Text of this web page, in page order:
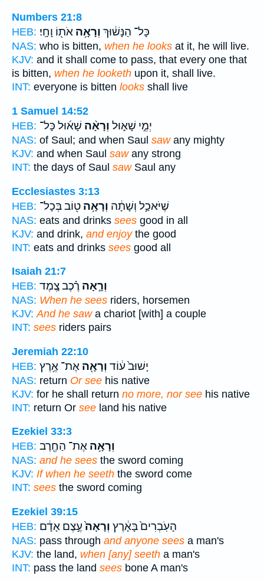
Numbers 21:8
HEB:
כָּל־ הַנָּשׁ֔וּךְ וְרָאָ֥ה אֹת֖וֹ וָחָֽי׃
NAS: who is bitten, when he looks at it, he will live.
KJV: and it shall come to pass, that every one that
is bitten, when he looketh upon it, shall live.
INT: everyone is bitten looks shall live
1 Samuel 14:52
HEB:
יְמֵ֣י שָׁא֑וּל וְרָאָ֨ה שָׁא֜וּל כָּל־
NAS: of Saul; and when Saul sawany mighty
KJV: and when Saul sawany strong
INT: the days of Saul sawSaul any
Ecclesiastes 3:13
HEB:
שֶׁיֹּאכַ֣ל וְשָׁתָ֔ה וְרָאָ֥ה ט֖וֹב בְּכָל־
NAS: eats and drinks sees good in all
KJV: and drink, and enjoythe good
INT: eats and drinks sees good all
Isaiah 21:7
HEB:
וְרָ֣אָה רֶ֗כֶב צֶ֚מֶד
NAS: When he sees riders, horsemen
KJV: And he sawa chariot [with] a couple
INT: sees riders pairs
Jeremiah 22:10
HEB:
יָשׁוּב֙ ע֔וֹד וְרָאָ֖ה אֶת־ אֶ֥רֶץ
NAS: return Or see his native
KJV: for he shall return no more, nor see his native
INT: return Or see land his native
Ezekiel 33:3
HEB:
וְרָאָ֥ה אֶת־ הַחֶ֖רֶב
NAS: and he sees the sword coming
KJV: If when he seeth the sword come
INT: sees the sword coming
Ezekiel 39:15
HEB:
הָעֹֽבְרִים֙ בָּאָ֔רֶץ וְרָאָה֙עֶ֣צֶם אָדָ֔ם
NAS: pass through and anyone sees a man's
KJV: the land, when [any] seeth a man's
INT: pass the land sees bone A man's